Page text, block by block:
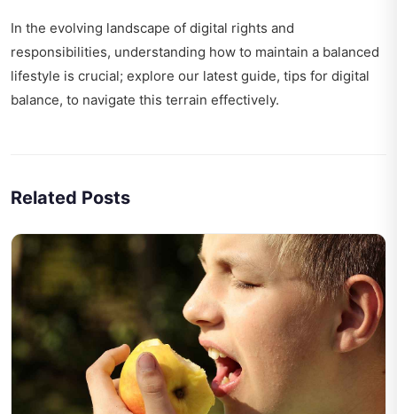
In the evolving landscape of digital rights and
responsibilities, understanding how to maintain a balanced
lifestyle is crucial; explore our latest guide, tips for digital
balance, to navigate this terrain effectively.
Related Posts